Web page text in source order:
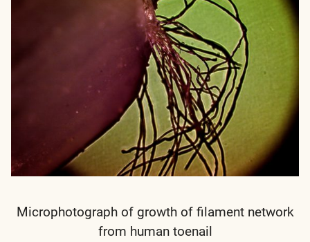
Microphotograph of growth of filament network
from human toenail